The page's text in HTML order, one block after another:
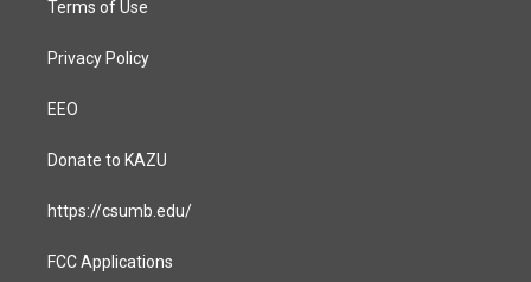
Terms of Use
Privacy Policy
EEO
Donate to KAZU
https://csumb.edu/
FCC Applications